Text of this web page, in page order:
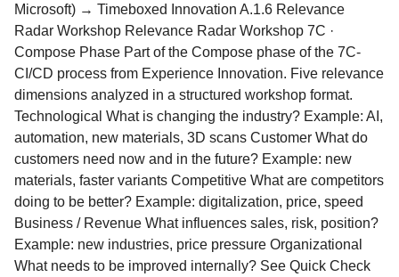
Microsoft) → Timeboxed Innovation A.1.6 Relevance
Radar Workshop Relevance Radar Workshop 7C ·
Compose Phase Part of the Compose phase of the 7C-
CI/CD process from Experience Innovation. Five relevance
dimensions analyzed in a structured workshop format.
Technological What is changing the industry? Example: AI,
automation, new materials, 3D scans Customer What do
customers need now and in the future? Example: new
materials, faster variants Competitive What are competitors
doing to be better? Example: digitalization, price, speed
Business / Revenue What influences sales, risk, position?
Example: new industries, price pressure Organizational
What needs to be improved internally? See Quick Check